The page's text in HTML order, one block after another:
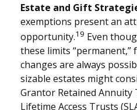
Estate and Gift
exemptions present an
opportunity.19 Even
these limits “permanent,”
changes are always
sizable estates might
Grantor Retained Annuity
Lifetime Access Trusts